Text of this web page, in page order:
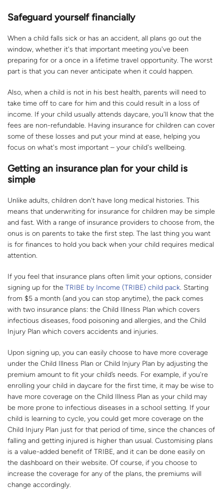
Safeguard yourself financially
When a child falls sick or has an accident, all plans go out the
window, whether it's that important meeting you've been
preparing for or a once in a lifetime travel opportunity. The worst
part is that you can never anticipate when it could happen.
Also, when a child is not in his best health, parents will need to
take time off to care for him and this could result in a loss of
income. If your child usually attends daycare, you'll know that the
fees are non-refundable. Having insurance for children can cover
some of these losses and put your mind at ease, helping you
focus on what's most important – your child's wellbeing.
Getting an insurance plan for your child is
simple
Unlike adults, children don't have long medical histories. This
means that underwriting for insurance for children may be simple
and fast. With a range of insurance providers to choose from, the
onus is on parents to take the first step. The last thing you want
is for finances to hold you back when your child requires medical
attention.
If you feel that insurance plans often limit your options, consider
signing up for the TRIBE by Income (TRIBE) child pack. Starting
from $5 a month (and you can stop anytime), the pack comes
with two insurance plans: the Child Illness Plan which covers
infectious diseases, food poisoning and allergies, and the Child
Injury Plan which covers accidents and injuries.
Upon signing up, you can easily choose to have more coverage
under the Child Illness Plan or Child Injury Plan by adjusting the
premium amount to fit your child’s needs. For example, if you're
enrolling your child in daycare for the first time, it may be wise to
have more coverage on the Child Illness Plan as your child may
be more prone to infectious diseases in a school setting. If your
child is learning to cycle, you could get more coverage on the
Child Injury Plan just for that period of time, since the chances of
falling and getting injured is higher than usual. Customising plans
is a value-added benefit of TRIBE, and it can be done easily on
the dashboard on their website. Of course, if you choose to
increase the coverage for any of the plans, the premiums will
change accordingly.